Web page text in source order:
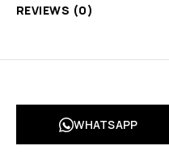
REVIEWS (0)
WHATSAPP